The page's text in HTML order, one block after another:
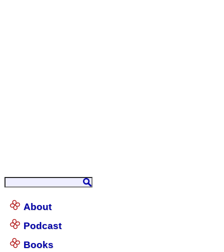
About
Podcast
Books